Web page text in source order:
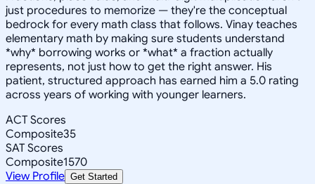
just procedures to memorize — they're the conceptual
bedrock for every math class that follows. Vinay teaches
elementary math by making sure students understand
*why* borrowing works or *what* a fraction actually
represents, not just how to get the right answer. His
patient, structured approach has earned him a 5.0 rating
across years of working with younger learners.
ACT Scores
Composite35
SAT Scores
Composite1570
View Profile Get Started